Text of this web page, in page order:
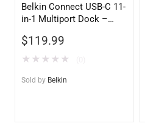
Belkin Connect USB-C 11-
in-1 Multiport Dock –
Laptop Docking Station
$119.99
★ ★ ★ ★ ★
Sold by Belkin